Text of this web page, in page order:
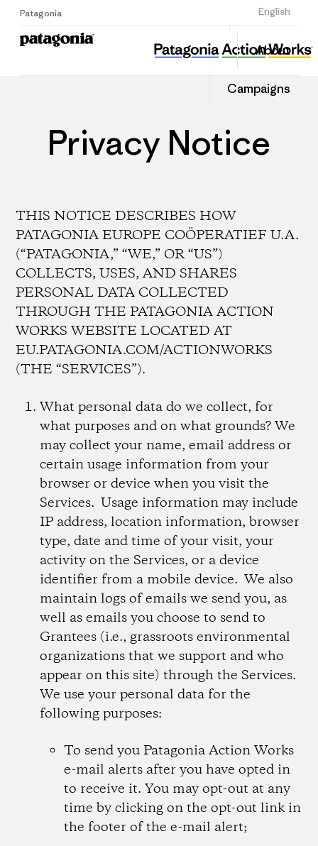
Patagonia English
Sign Up
About
Campaigns
Privacy Notice
THIS NOTICE DESCRIBES HOW
PATAGONIA EUROPE COÖPERATIEF U.A.
(“PATAGONIA,” “WE,” OR “US”)
COLLECTS, USES, AND SHARES
PERSONAL DATA COLLECTED
THROUGH THE PATAGONIA ACTION
WORKS WEBSITE LOCATED AT
EU.PATAGONIA.COM/ACTIONWORKS
(THE “SERVICES”).
What personal data do we collect, for
what purposes and on what grounds?We
may collect your name, email address or
certain usage information from your
browser or device when you visit the
Services. Usage information may include
IP address, location information, browser
type, date and time of your visit, your
activity on the Services, or a device
identifier from a mobile device. We also
maintain logs of emails we send you, as
well as emails you choose to send to
Grantees (i.e., grassroots environmental
organizations that we support and who
appear on this site) through the Services.
We use your personal data for the
following purposes:
To send you Patagonia Action Works
e-mail alerts after you have opted in
to receive it. You may opt-out at any
time by clicking on the opt-out link in
the footer of the e-mail alert;